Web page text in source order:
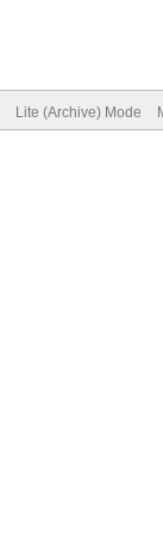
Lite (Archive) Mode